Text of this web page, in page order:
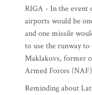
RIGA - In the event
airports would be
and one missile
to use the runway to
Maklakovs, former
Armed Forces
Reminding about